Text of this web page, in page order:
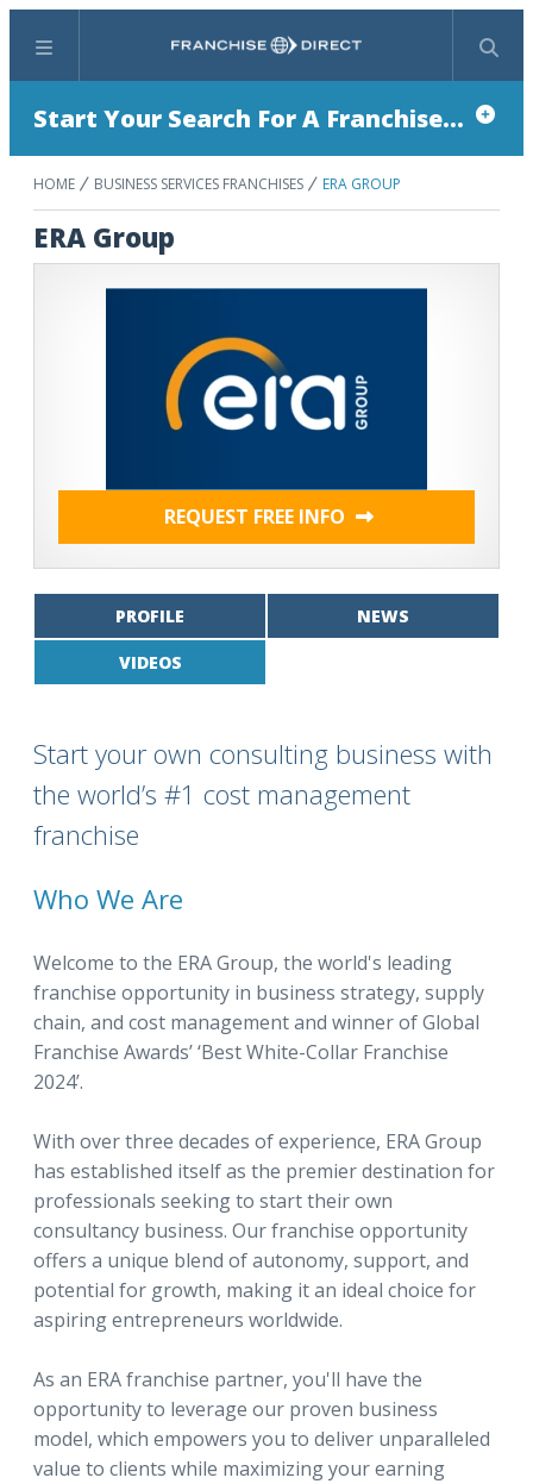
Menu Search
Start Your Search For A Franchise...
HOME BUSINESS SERVICES FRANCHISES ERA GROUP
ERA Group
REQUEST FREE INFO
PROFILE NEWS
VIDEOS
Start your own consulting business with
the world’s #1 cost management
franchise
Who We Are
Welcome to the ERA Group, the world's leading
franchise opportunity in business strategy, supply
chain, and cost management and winner of Global
Franchise Awards’ ‘Best White-Collar Franchise
2024’.
With over three decades of experience, ERA Group
has established itself as the premier destination for
professionals seeking to start their own
consultancy business. Our franchise opportunity
offers a unique blend of autonomy, support, and
potential for growth, making it an ideal choice for
aspiring entrepreneurs worldwide.
As an ERA franchise partner, you'll have the
opportunity to leverage our proven business
model, which empowers you to deliver unparalleled
value to clients while maximizing your earning